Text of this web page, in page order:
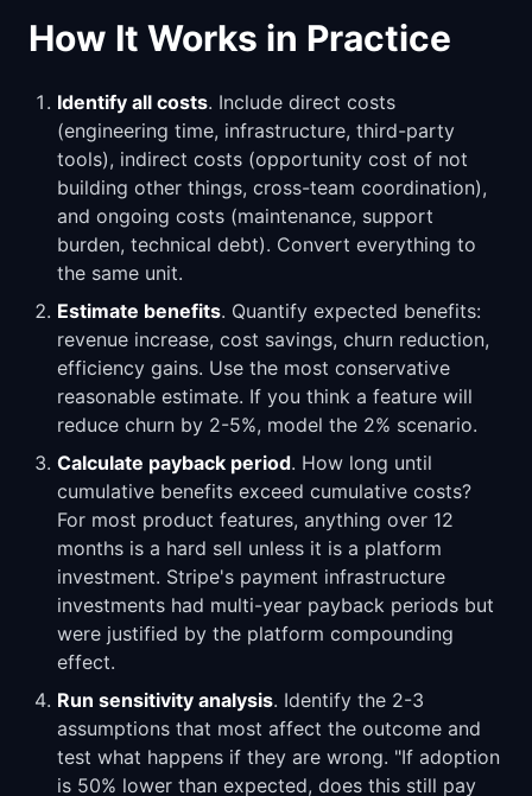
How It Works in Practice
Identify all costs. Include direct costs
(engineering time, infrastructure, third-party
tools), indirect costs (opportunity cost of not
building other things, cross-team coordination),
and ongoing costs (maintenance, support
burden, technical debt). Convert everything to
the same unit.
Estimate benefits. Quantify expected benefits:
revenue increase, cost savings, churn reduction,
efficiency gains. Use the most conservative
reasonable estimate. If you think a feature will
reduce churn by 2-5%, model the 2% scenario.
Calculate payback period. How long until
cumulative benefits exceed cumulative costs?
For most product features, anything over 12
months is a hard sell unless it is a platform
investment. Stripe's payment infrastructure
investments had multi-year payback periods but
were justified by the platform compounding
effect.
Run sensitivity analysis. Identify the 2-3
assumptions that most affect the outcome and
test what happens if they are wrong. "If adoption
is 50% lower than expected, does this still pay